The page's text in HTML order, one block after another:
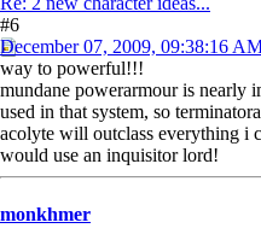
#6
December 07, 2009, 09:38:16
way to powerful!!!
mundane powerarmour is nearly
used in that system, so
acolyte will outclass everything i
would use an inquisitor lord!
monkhmer